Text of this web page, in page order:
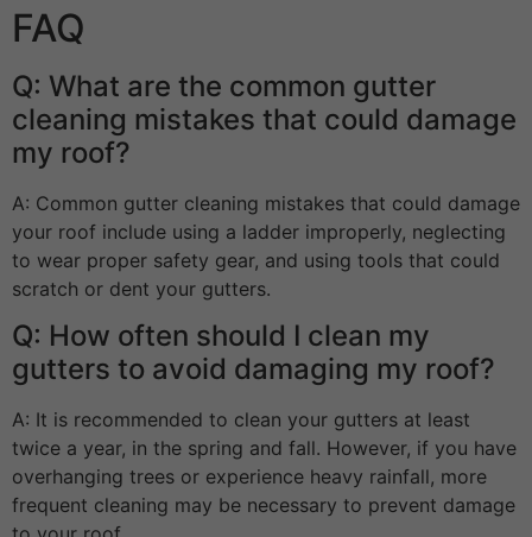
FAQ
Q: What are the common gutter
cleaning mistakes that could damage
my roof?
A: Common gutter cleaning mistakes that could damage
your roof include using a ladder improperly, neglecting
to wear proper safety gear, and using tools that could
scratch or dent your gutters.
Q: How often should I clean my
gutters to avoid damaging my roof?
A: It is recommended to clean your gutters at least
twice a year, in the spring and fall. However, if you have
overhanging trees or experience heavy rainfall, more
frequent cleaning may be necessary to prevent damage